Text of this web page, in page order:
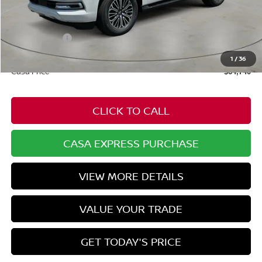
1 /36
MSRP:
Dealer Discount
Nissan Offers:
Doc Fee: +$549
Casa Price $64,740
CLICK TO CALL
CASA EXPRESS PURCHASE
VIEW MORE DETAILS
VALUE YOUR TRADE
GET TODAY'S PRICE